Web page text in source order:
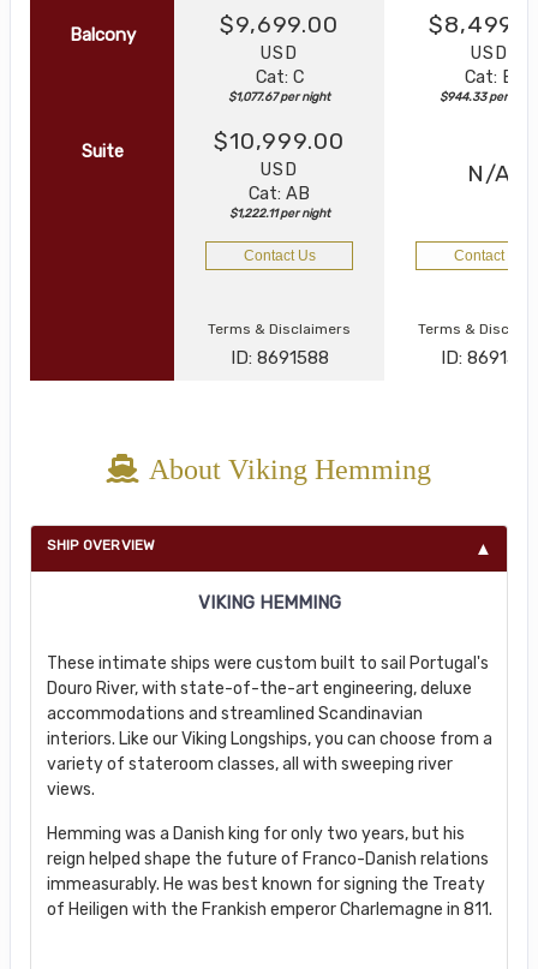
Balcony $9,699.00
USD
Cat: C
$1,077.67 per night
USD
Cat: B
$944.33 per night
Suite $10,999.00
USD
Cat: AB
$1,222.11 per night
N/A
Contact Us Contact Us
Terms & Disclaimers
ID: 8691588
Terms &
ID: 8691348
About Viking Hemming
SHIP OVERVIEW
VIKING HEMMING
These intimate ships were custom built to sail Portugal's
Douro River, with state-of-the-art engineering, deluxe
accommodations and streamlined Scandinavian
interiors. Like our Viking Longships, you can choose from a
variety of stateroom classes, all with sweeping river
views.
Hemming was a Danish king for only two years, but his
reign helped shape the future of Franco-Danish relations
immeasurably. He was best known for signing the Treaty
of Heiligen with the Frankish emperor Charlemagne in 811.